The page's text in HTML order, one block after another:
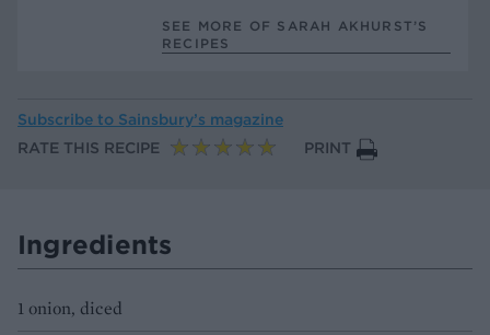
SEE MORE OF SARAH AKHURST’S
RECIPES
Subscribe to Sainsbury’s magazine
RATE THIS RECIPE
PRINT
Ingredients
1 onion, diced